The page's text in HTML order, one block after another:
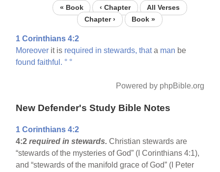
« Book ‹ Chapter
All Verses
Chapter ›
Book »
1 Corinthians 4:2
Moreover it is required in stewards, thata man be
found faithful. ° °
Powered by phpBible.org
New Defender's Study Bible Notes
1 Corinthians 4:2
4:2required in stewards.Christian stewards are
“stewards of the mysteries of God” (I Corinthians 4:1),
and “stewards of the manifold grace of God” (I Peter